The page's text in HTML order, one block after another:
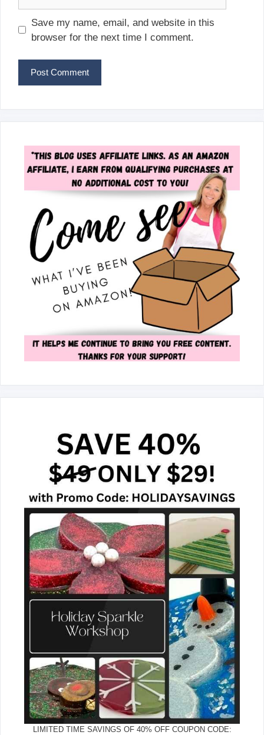
Save my name, email, and website in this
browser for the next time I comment.
LIMITED TIME SAVINGS OF 40% OFF COUPON CODE: